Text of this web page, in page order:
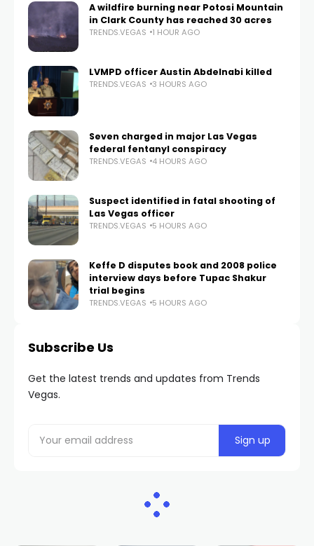
A wildfire burning near Potosi Mountain
in Clark County has reached 30 acres
TRENDS.VEGAS 1 HOUR AGO
LVMPD officer Austin Abdelnabi killed
TRENDS.VEGAS 3 HOURS AGO
Seven charged in major Las Vegas
federal fentanyl conspiracy
TRENDS.VEGAS 4 HOURS AGO
Suspect identified in fatal shooting of
Las Vegas officer
TRENDS.VEGAS 5 HOURS AGO
Keffe D disputes book and 2008 police
interview days before Tupac Shakur
trial begins
TRENDS.VEGAS 5 HOURS AGO
Subscribe Us
Get the latest trends and updates from Trends
Vegas.